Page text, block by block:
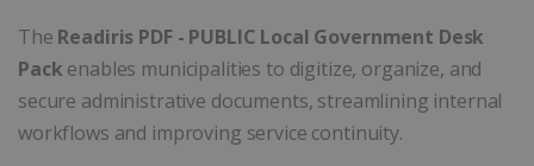
The Readiris PDF - PUBLIC Local Government Desk
Pack enables municipalities to digitize, organize, and
secure administrative documents, streamlining internal
workflows and improving service continuity.